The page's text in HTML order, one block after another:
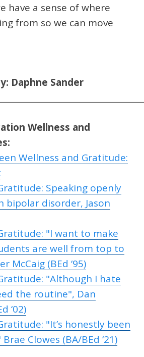
have a sense of where
from so we can move
Daphne Sander
Wellness and
Wellness and Gratitude:
Speaking openly
bipolar disorder, Jason
"I want to make
are well from top to
McCaig (BEd ‘95)
"Although I hate
the routine", Dan
‘02)
"It’s honestly been
Clowes (BA/BEd ‘21)